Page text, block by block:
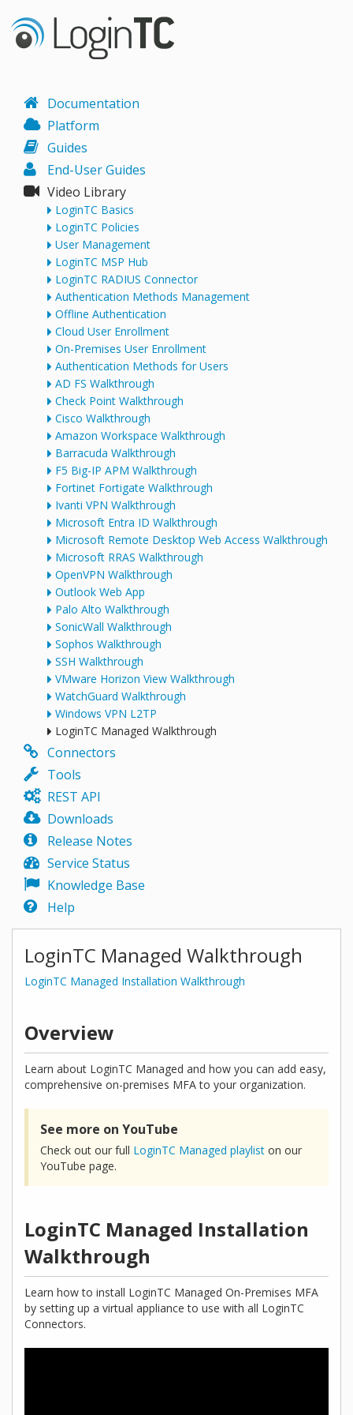
Documentation
Platform
Guides
End-User Guides
Video Library
LoginTC Basics
LoginTC Policies
User Management
LoginTC MSP Hub
LoginTC RADIUS Connector
Authentication Methods Management
Offline Authentication
Cloud User Enrollment
On-Premises User Enrollment
Authentication Methods for Users
AD FS Walkthrough
Check Point Walkthrough
Cisco Walkthrough
Amazon Workspace Walkthrough
Barracuda Walkthrough
F5 Big-IP APM Walkthrough
Fortinet Fortigate Walkthrough
Ivanti VPN Walkthrough
Microsoft Entra ID Walkthrough
Microsoft Remote Desktop Web Access Walkthrough
Microsoft RRAS Walkthrough
OpenVPN Walkthrough
Outlook Web App
Palo Alto Walkthrough
SonicWall Walkthrough
Sophos Walkthrough
SSH Walkthrough
VMware Horizon View Walkthrough
WatchGuard Walkthrough
Windows VPN L2TP
LoginTC Managed Walkthrough
Connectors
Tools
REST API
Downloads
Release Notes
Service Status
Knowledge Base
Help
LoginTC Managed Walkthrough
LoginTC Managed Installation Walkthrough
Overview
Learn about LoginTC Managed and how you can add easy,
comprehensive on-premises MFA to your organization.
See more on YouTube
Check out our full LoginTC Managed playlist on our
YouTube page.
LoginTC Managed Installation
Walkthrough
Learn how to install LoginTC Managed On-Premises MFA
by setting up a virtual appliance to use with all LoginTC
Connectors.